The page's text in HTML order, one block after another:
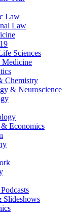
Law
Law
Sciences
Chemistry
& Neuroscience
& Economics
Slideshows